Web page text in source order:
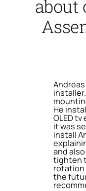
about
He
OLED
it was
install
and
tighten
rotation
the